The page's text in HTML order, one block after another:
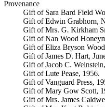
Provenance
Gift of Sara Bard Field
Gift of Edwin Grabhorn,
Gift of Mrs. G. Kirkham
Gift of Nan Wood
Gift of Eliza Bryson
Gift of James D. Hart,
Gift of Jacob C.
Gift of Lute Pease, 1956.
Gift of Vanguard Press,
Gift of Mary Gow Scott,
Gift of Mrs. James